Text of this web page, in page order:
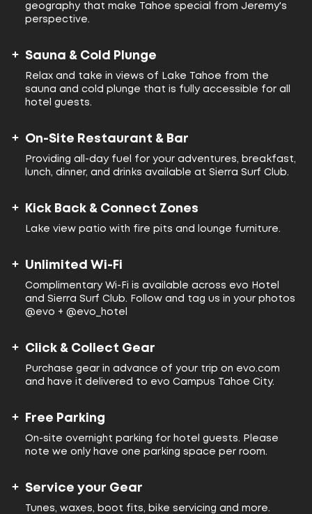
geography that make Tahoe special from Jeremy's
perspective.
Sauna & Cold Plunge
Relax and take in views of Lake Tahoe from the
sauna and cold plunge that is fully accessible for all
hotel guests.
On-Site Restaurant & Bar
Providing all-day fuel for your adventures, breakfast,
lunch, dinner, and drinks available at Sierra Surf Club.
Kick Back & Connect Zones
Lake view patio with fire pits and lounge furniture.
Unlimited Wi-Fi
Complimentary Wi-Fi is available across evo Hotel
and Sierra Surf Club. Follow and tag us in your photos
@evo + @evo_hotel
Click & Collect Gear
Purchase gear in advance of your trip on evo.com
and have it delivered to evo Campus Tahoe City.
Free Parking
On-site overnight parking for hotel guests. Please
note we only have one parking space per room.
Service your Gear
Tunes, waxes, boot fits, bike servicing and more.